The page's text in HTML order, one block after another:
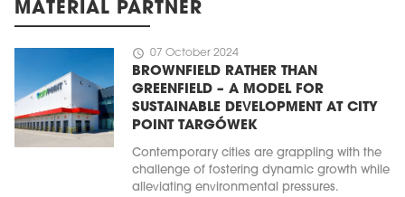
MATERIAL PARTNER
schedule 07 October 2024
BROWNFIELD RATHER THAN
GREENFIELD – A MODEL FOR
SUSTAINABLE DEVELOPMENT AT CITY
POINT TARGÓWEK
Contemporary cities are grappling with the
challenge of fostering dynamic growth while
alleviating environmental pressures.